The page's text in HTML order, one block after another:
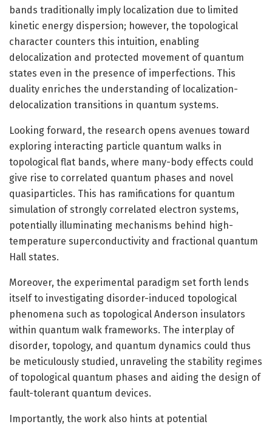
bands traditionally imply localization due to limited
kinetic energy dispersion; however, the topological
character counters this intuition, enabling
delocalization and protected movement of quantum
states even in the presence of imperfections. This
duality enriches the understanding of localization-
delocalization transitions in quantum systems.
Looking forward, the research opens avenues toward
exploring interacting particle quantum walks in
topological flat bands, where many-body effects could
give rise to correlated quantum phases and novel
quasiparticles. This has ramifications for quantum
simulation of strongly correlated electron systems,
potentially illuminating mechanisms behind high-
temperature superconductivity and fractional quantum
Hall states.
Moreover, the experimental paradigm set forth lends
itself to investigating disorder-induced topological
phenomena such as topological Anderson insulators
within quantum walk frameworks. The interplay of
disorder, topology, and quantum dynamics could thus
be meticulously studied, unraveling the stability regimes
of topological quantum phases and aiding the design of
fault-tolerant quantum devices.
Importantly, the work also hints at potential